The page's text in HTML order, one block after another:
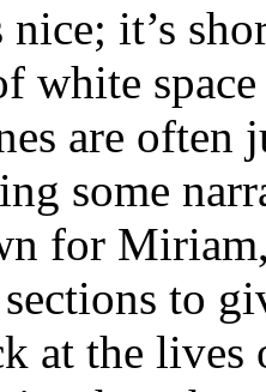
it’s
white
are often
some
for
to
at the lives